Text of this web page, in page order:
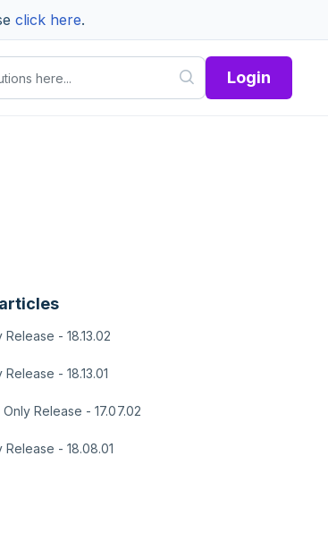
click here.
Login
Release - 18.13.02
Release - 18.13.01
Only Release - 17.07.02
Release - 18.08.01